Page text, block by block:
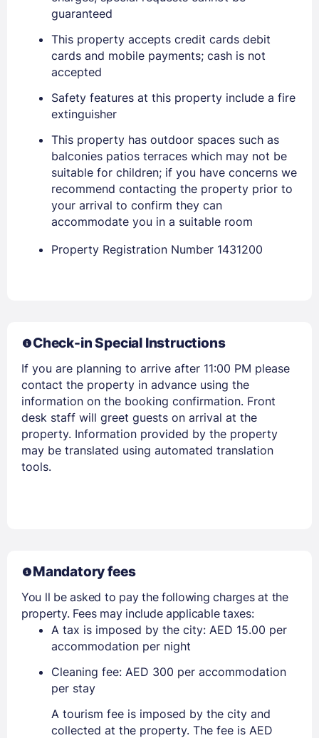
EMAIL
PASSWORD
Stay Signed In Lost Password ?
guaranteed
This property accepts credit cards debit
cards and mobile payments; cash is not
accepted
Safety features at this property include a fire
extinguisher
This property has outdoor spaces such as
balconies patios terraces which may not be
suitable for children; if you have concerns we
recommend contacting the property prior to
your arrival to confirm they can
accommodate you in a suitable room
Property Registration Number 1431200
Check-in Special Instructions
If you are planning to arrive after 11:00 PM please
contact the property in advance using the
information on the booking confirmation. Front
desk staff will greet guests on arrival at the
property. Information provided by the property
may be translated using automated translation
tools.
Mandatory fees
You ll be asked to pay the following charges at the
property. Fees may include applicable taxes:
A tax is imposed by the city: AED 15.00 per
accommodation per night
Cleaning fee: AED 300 per accommodation
per stay
A tourism fee is imposed by the city and
collected at the property. The fee is AED